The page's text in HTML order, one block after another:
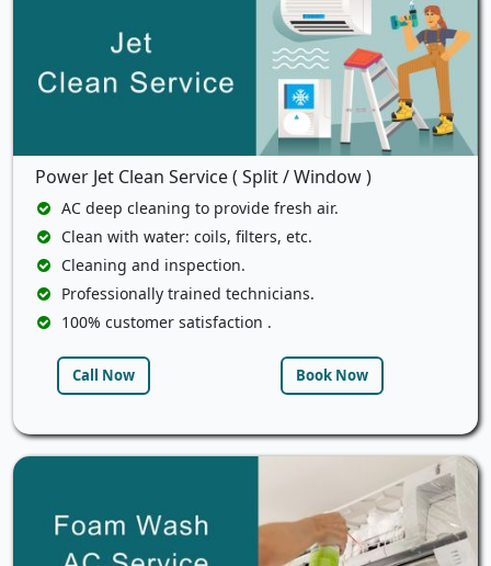
Power Jet Clean Service ( Split / Window )
AC deep cleaning to provide fresh air.
Clean with water: coils, filters, etc.
Cleaning and inspection.
Professionally trained technicians.
100% customer satisfaction .
Call Now Book Now